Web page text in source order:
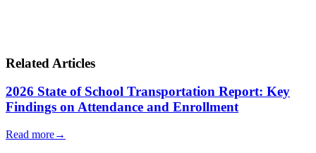
Related Articles
2026 State of School Transportation Report: Key
Findings on Attendance and Enrollment
Read more→